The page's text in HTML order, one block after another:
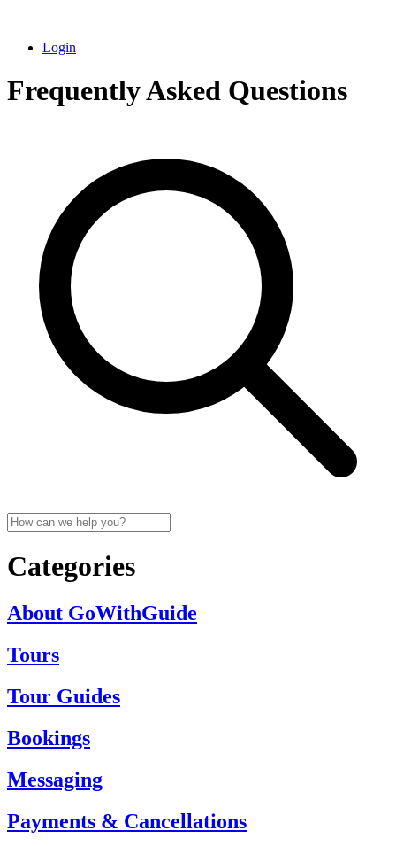
Login
Frequently Asked Questions
Categories
About GoWithGuide
Tours
Tour Guides
Bookings
Messaging
Payments & Cancellations